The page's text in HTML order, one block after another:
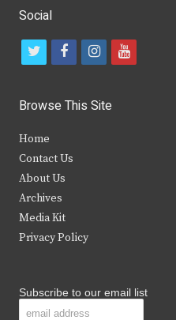
Social
t
i
t
e
r
f
c
b
k
i
s
y
Browse This Site
Home
Contact Us
About Us
Archives
Media Kit
Privacy Policy
Subscribe to our email list